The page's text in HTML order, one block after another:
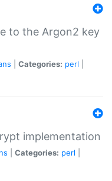
to the Argon2 key
Categories: perl
implementation
Categories: perl